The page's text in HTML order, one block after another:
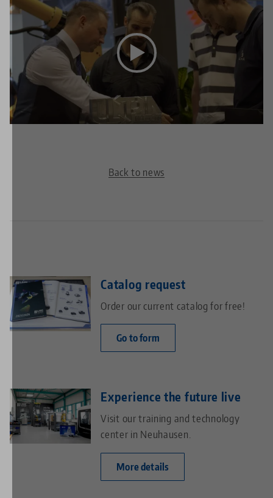
This video is hosted on YouTube. To watch the video
please accept the media cookies in the
privacy
settings.
Back to news
Catalog request
Order our current catalog for free!
Go to form
Experience the future live
Visit our training and technology
center in Neuhausen.
More details